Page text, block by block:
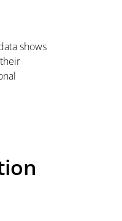
shows